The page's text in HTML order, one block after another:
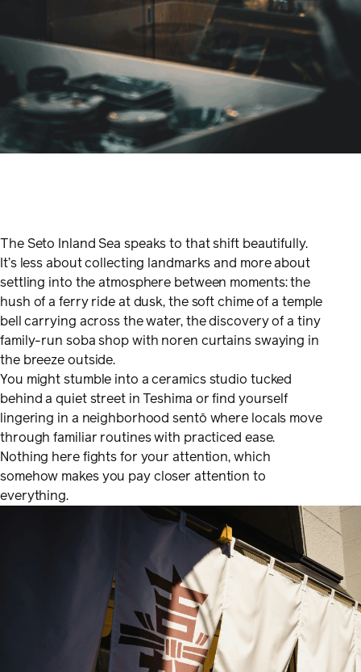
The Seto Inland Sea speaks to that shift beautifully.
It’s less about collecting landmarks and more about
settling into the atmosphere between moments: the
hush of a ferry ride at dusk, the soft chime of a temple
bell carrying across the water, the discovery of a tiny
family-run soba shop with noren curtains swaying in
the breeze outside.
You might stumble into a ceramics studio tucked
behind a quiet street in Teshima or find yourself
lingering in a neighborhood sentō where locals move
through familiar routines with practiced ease.
Nothing here fights for your attention, which
somehow makes you pay closer attention to
everything.